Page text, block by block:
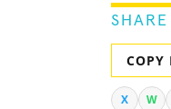
SHARE
COPY
X W